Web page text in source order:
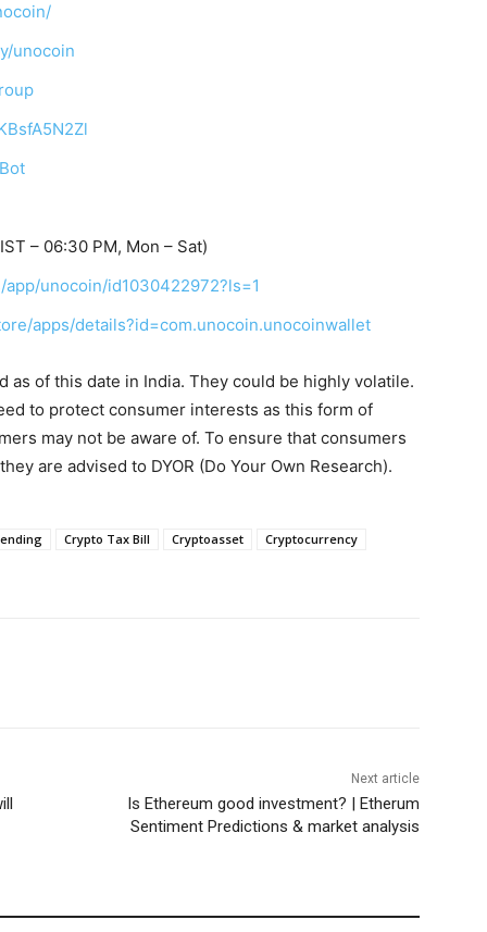
unocoin
– 06:30 PM, Mon – Sat)
unocoin/id1030422972?ls=1
apps/details?id=com.unocoin.unocoinwallet
as of this date in India. They could be highly volatile.
to protect consumer interests as this form of
may not be aware of. To ensure that consumers
are advised to DYOR (Do Your Own Research).
Crypto Tax Bill Cryptoasset Cryptocurrency
Next article
Is Ethereum good investment? | Etherum
Sentiment Predictions & market analysis